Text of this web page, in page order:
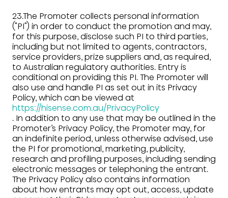
23.The Promoter collects personal information
("PI") in order to conduct the promotion and may,
for this purpose, disclose such PI to third parties,
including but not limited to agents, contractors,
service providers, prize suppliers and, as required,
to Australian regulatory authorities. Entry is
conditional on providing this PI. The Promoter will
also use and handle PI as set out in its Privacy
Policy, which can be viewed at
https://hisense.com.au/PrivacyPolicy
. In addition to any use that may be outlined in the
Promoter’s Privacy Policy, the Promoter may, for
an indefinite period, unless otherwise advised, use
the PI for promotional, marketing, publicity,
research and profiling purposes, including sending
electronic messages or telephoning the entrant.
The Privacy Policy also contains information
about how entrants may opt out, access, update